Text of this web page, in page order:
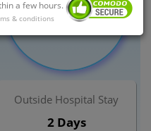
$ 900
Outside Hospital Stay
2 Days
a few hours.
& conditions